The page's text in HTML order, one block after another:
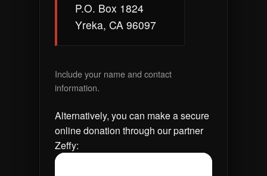
P.O. Box 1824
Yreka, CA 96097
Include your name and contact
information.
Alternatively, you can make a secure
online donation through our partner
Zeffy: